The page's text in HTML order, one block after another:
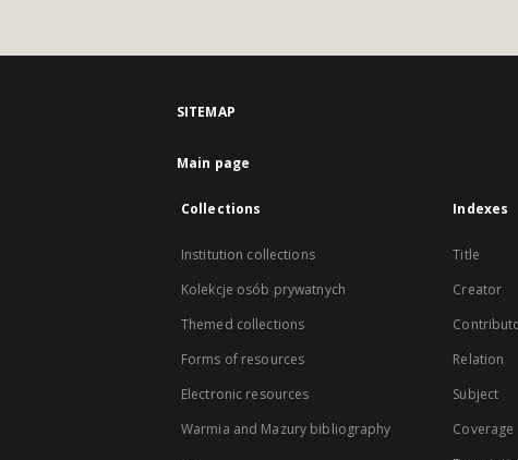
SITEMAP
Main page
Collections
Institution collections
Kolekcje osób prywatnych
Themed collections
Forms of resources
Electronic resources
Warmia and Mazury bibliography
Indexes
Title
Creator
Relation
Subject
Coverage